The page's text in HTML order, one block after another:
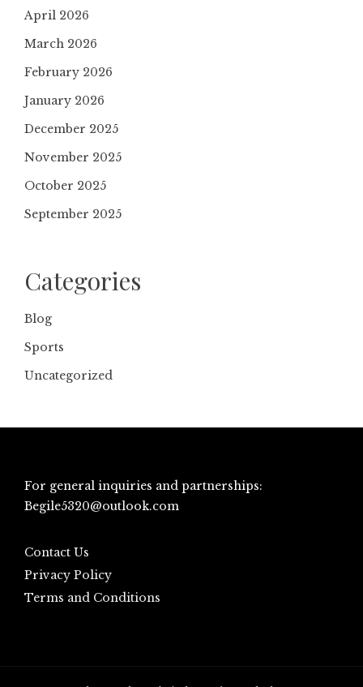
April 2026
March 2026
February 2026
January 2026
December 2025
November 2025
October 2025
September 2025
Categories
Blog
Sports
Uncategorized
For general inquiries and partnerships:
Begile5320@outlook.com
Contact Us
Privacy Policy
Terms and Conditions